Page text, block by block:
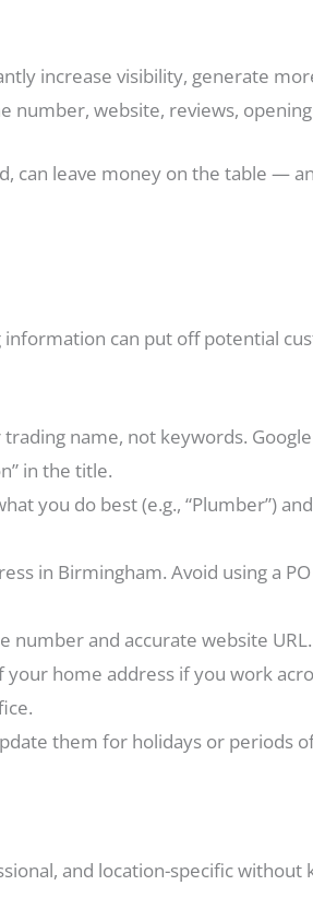
increase visibility, generate
number, website, reviews,
can leave money on the table —
can put off potential
name, not keywords.
in the title.
you do best (e.g., “Plumber”)
in Birmingham. Avoid using a
number and accurate website URL.
your home address if you work
them for holidays or periods
and location-specific